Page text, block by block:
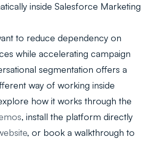
inside Salesforce Marketing
to reduce dependency on
while accelerating campaign
segmentation offers a
way of working inside
how it works through the
, install the platform directly
, or book a walkthrough to